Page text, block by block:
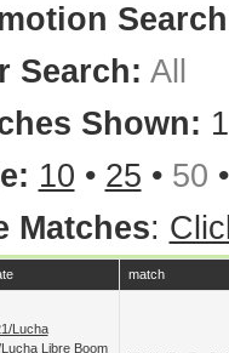
Search: All
Shown:
10 • 25 • 50 •
Matches:
match
Lucha
Libre Boom